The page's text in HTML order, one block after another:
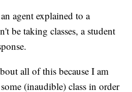
agent explained to a
be taking classes, a student
all of this because I am
(inaudible) class in order